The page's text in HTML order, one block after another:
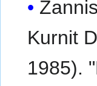
Kurnit
1985).